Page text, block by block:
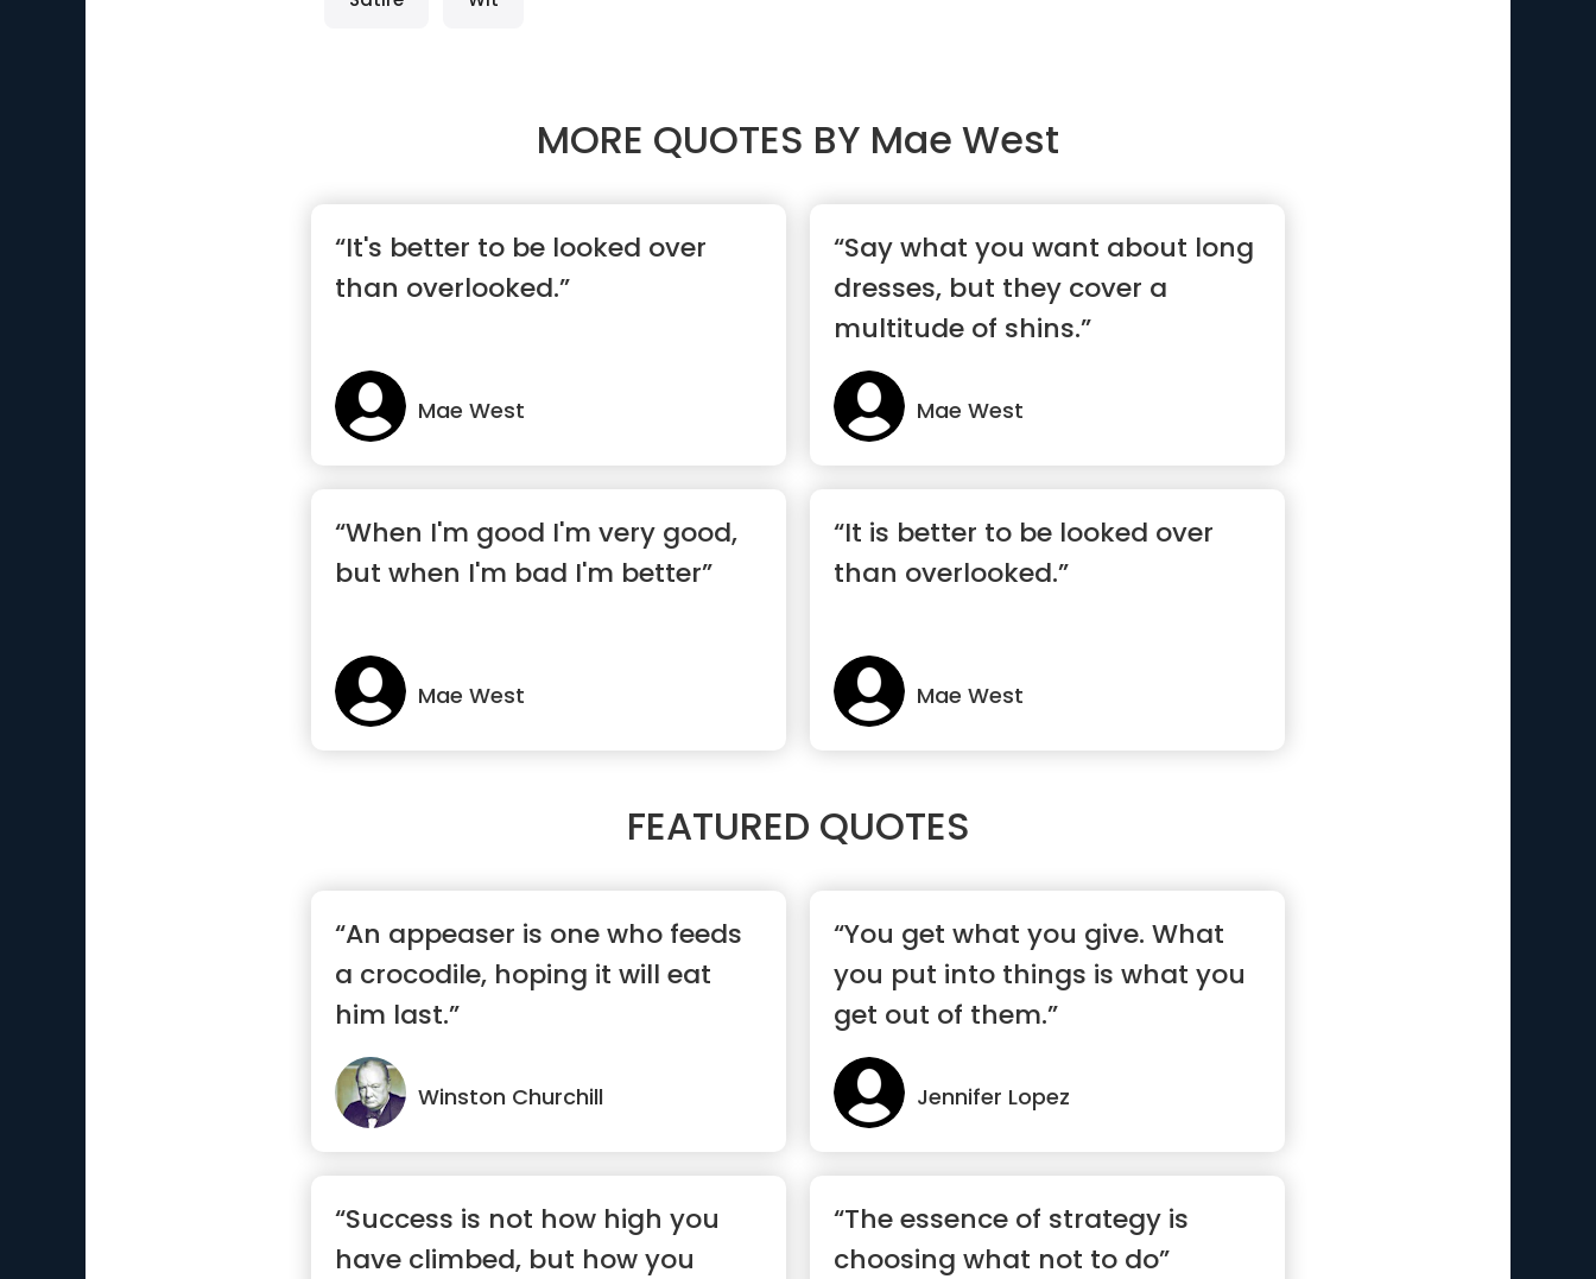
MORE QUOTES BY Mae West
“It's better to be looked over
than overlooked.”
Mae West
“Say what you want about long
dresses, but they cover a
multitude of shins.”
Mae West
“When I'm good I'm very good,
but when I'm bad I'm better”
Mae West
“It is better to be looked over
than overlooked.”
Mae West
FEATURED QUOTES
“An appeaser is one who feeds
a crocodile, hoping it will eat
him last.”
Winston Churchill
“You get what you give. What
you put into things is what you
get out of them.”
Jennifer Lopez
“Success is not how high you
have climbed, but how you
“The essence of strategy is
choosing what not to do”